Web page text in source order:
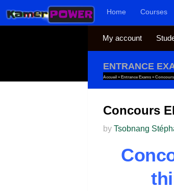
Skip to content Home Courses
My account
ENTRANCE
Accueil » Entrance Exams » Concours
Concours
by Tsobnang